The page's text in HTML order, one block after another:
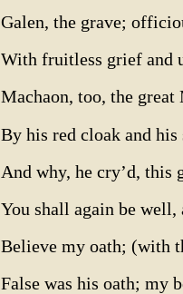
Galen, the grave;
With fruitless grief and
Machaon, too, the great
By his red cloak and
And why, he cry’d, this
You shall again be well,
Believe my oath; (with
False was his oath; my